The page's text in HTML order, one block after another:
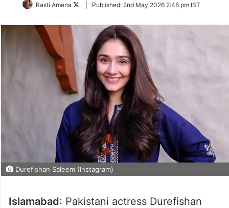
Rasti Amena
FollowPublished: 2nd May 2026 2:46 pm IST
Durefishan Saleem (Instagram)
Islamabad: Pakistani actress Durefishan